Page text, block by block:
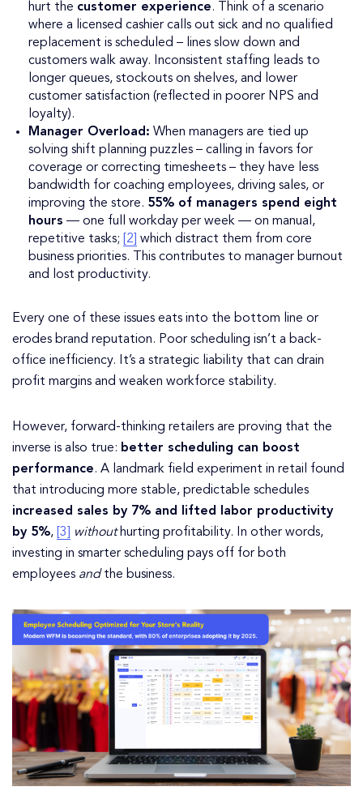
hurt the customer experience. Think of a scenario
where a licensed cashier calls out sick and no qualified
replacement is scheduled – lines slow down and
customers walk away. Inconsistent staffing leads to
longer queues, stockouts on shelves, and lower
customer satisfaction (reflected in poorer NPS and
loyalty).
Manager Overload: When managers are tied up
solving shift planning puzzles – calling in favors for
coverage or correcting timesheets – they have less
bandwidth for coaching employees, driving sales, or
improving the store. 55% of managers spend eight
hours — one full workday per week — on manual,
repetitive tasks;
[2] which distract them from core
business priorities. This contributes to manager burnout
and lost productivity.
Every one of these issues eats into the bottom line or
erodes brand reputation. Poor scheduling isn’t a back-
office inefficiency. It’s a strategic liability that can drain
profit margins and weaken workforce stability.
However, forward-thinking retailers are proving that the
inverse is also true: better scheduling can boost
performance. A landmark field experiment in retail found
that introducing more stable, predictable schedules
increased sales by 7% and lifted labor productivity
by 5%, [3] withouthurting profitability. In other words,
investing in smarter scheduling pays off for both
employees andthe business.